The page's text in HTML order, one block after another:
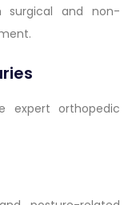
surgical and non-
expert orthopedic